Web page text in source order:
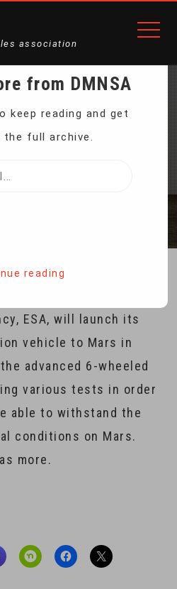
association
ROVER
Rover Undergoes Testing
ESA, will launch its
vehicle to Mars in
advanced 6-wheeled
various tests in order
able to withstand the
conditions on Mars.
more.
from DMNSA
keep reading and get
full archive.
reading